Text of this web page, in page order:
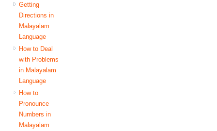
Getting
Directions in
Malayalam
Language
How to Deal
with Problems
in Malayalam
Language
How to
Pronounce
Numbers in
Malayalam